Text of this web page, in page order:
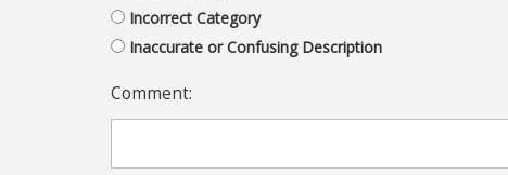
Incorrect Category
Inaccurate or Confusing Description
Comment: